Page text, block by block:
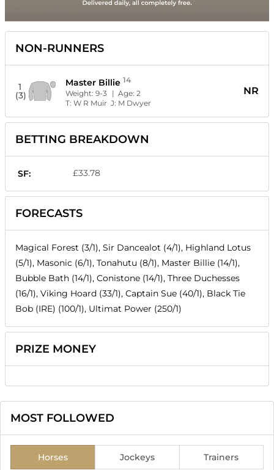
NON-RUNNERS
1
(3)
Master Billie 14
Weight: 9-3 | Age: 2
T: W R MuirJ: M Dwyer
NR
BETTING BREAKDOWN
SF: £33.78
FORECASTS
Magical Forest (3/1), Sir Dancealot (4/1), Highland Lotus
(5/1), Masonic (6/1), Tonahutu (8/1), Master Billie (14/1),
Bubble Bath (14/1), Conistone (14/1), Three Duchesses
(16/1), Viking Hoard (33/1), Captain Sue (40/1), Black Tie
Bob (IRE) (100/1), Ultimat Power (250/1)
PRIZE MONEY
MOST FOLLOWED
Horses Jockeys Trainers